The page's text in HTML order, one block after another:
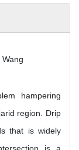
hampering
region. Drip
that is widely